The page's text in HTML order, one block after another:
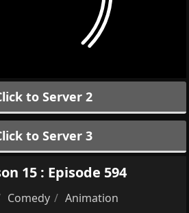
to Server 2
to Server 3
15 : Episode 594
Comedy
Animation